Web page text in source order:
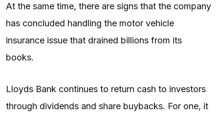
At the same time, there are signs that the company
has concluded handling the motor vehicle
insurance issue that drained billions from its
books.
Lloyds Bank continues to return cash to investors
through dividends and share buybacks. For one, it